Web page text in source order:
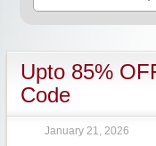
Upto 85%
Code
January 21, 2026